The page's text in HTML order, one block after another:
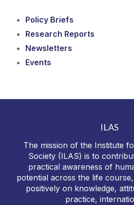
Policy Briefs
Research Reports
Newsletters
Events
ILAS
The mission of the Institute
Society (ILAS) is to
practical awareness of
potential across the life
positively on knowledge,
practice,